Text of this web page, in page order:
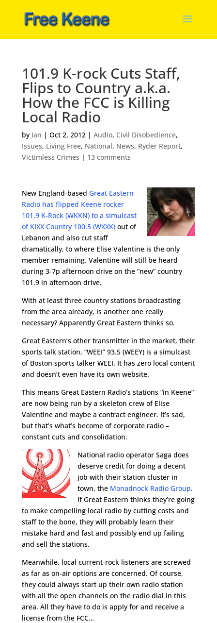
101.9 K-rock Cuts Staff,
Flips to Country a.k.a.
How the FCC is Killing
Local Radio
by Ian | Oct 2, 2012| Audio, Civil Disobedience,
Issues, Living Free, National, News, Ryder Report,
Victimless Crimes | 13 comments
New England-based Great Eastern
Radio has flipped Keene rocker
101.9 K-Rock (WKKN) to a simulcast
of KIXX Country 100.5 (WXXK)out of
Lebanon and also cut staff
dramatically, to where Elise Valentine is the only
member remaining. Valentine will still be heard
during 3-7p afternoon drive on the “new” country
101.9 in afternoon drive.
With at least three country stations broadcasting
from the area already, is another one really
necessary? Apparently Great Eastern thinks so.
Great Eastern’s other transmitter in the market, their
sports talk station, “WEEI” 93.5 (WEEY) is a simulcast
of Boston sports talker WEEI. It has zero local content
and doesn’t even have its own website.
This means Great Eastern Radio’s stations “in Keene”
are now being run by a skeleton crew of Elise
Valentine and maybe a contract engineer. It’s sad,
but that’s what’s become of corporate radio –
constant cuts and consolidation.
National radio operator Saga does
deserve credit for doing a decent
job with their station cluster in
town, the Monadnock Radio Group.
If Great Eastern thinks they’re going
to make compelling local radio by cutting costs and
staff to the bone, they will probably learn their
mistake hard and fast and possibly end up failing
and sell the stations.
Meanwhile, local current-rock listeners are screwed
as far as on-air options are concerned. Of course,
they could always start up their own radio station
with all the open channels on the radio dial in this
area. All they have to do is apply for and receive a
license from the FCC…